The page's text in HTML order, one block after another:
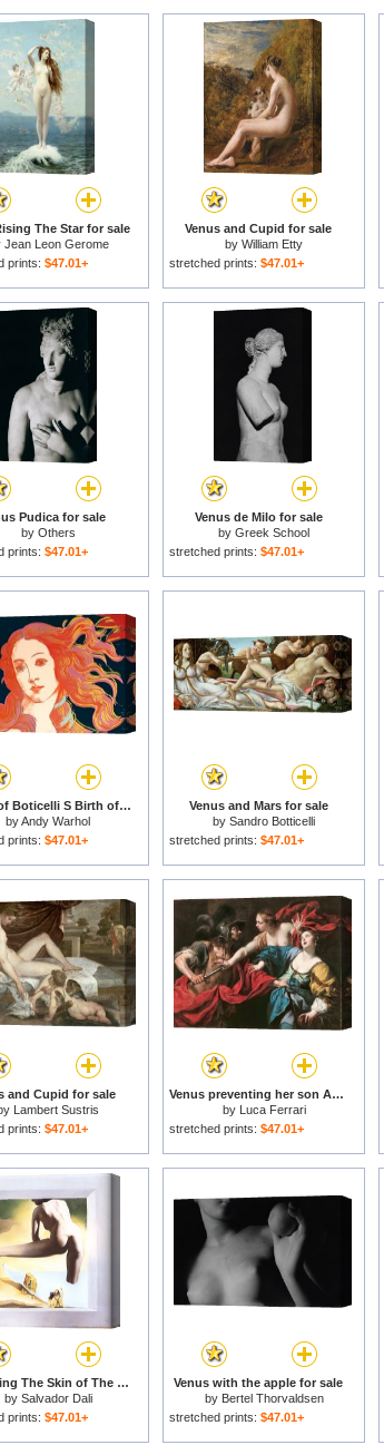
The Star for sale
Jean Leon Gerome
prints: $47.01+
Venus and Cupid for sale
by William Etty
stretched prints: $47.01+
Pudica for sale
by Others
prints: $47.01+
Venus de Milo for sale
by Greek School
stretched prints: $47.01+
Details of Boticelli S Birth of Venus C 1984 for sale
byAndy Warhol
prints: $47.01+
Venus and Mars for sale
by Sandro Botticelli
stretched prints: $47.01+
and Cupid for sale
Lambert Sustris
prints: $47.01+
Venus preventing her son Aeneas from killing Helen of Troy for sale
by Luca Ferrari
stretched prints: $47.01+
Dali Lifting The Skin of The Mediterranean Sea to Show Gala The Birth of Venus for sale
by Salvador Dali
prints: $47.01+
Venus with the apple for sale
by Bertel Thorvaldsen
stretched prints: $47.01+